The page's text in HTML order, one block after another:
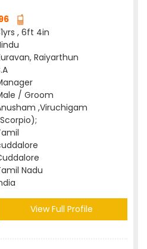
, 6ft 4in
Raiyarthun
/ Groom
,Viruchigam
Nadu
View Full Profile